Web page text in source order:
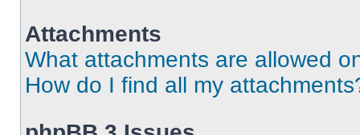
Attachments
What attachments are allowed
How do I find all my